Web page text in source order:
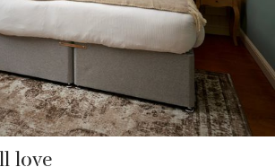
Vale forest – some of the most ancient